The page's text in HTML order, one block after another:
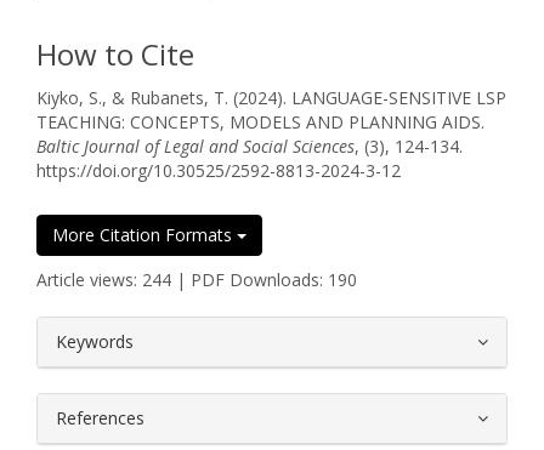
How to Cite
Kiyko, S., & Rubanets, T. (2024). LANGUAGE-SENSITIVE LSP
TEACHING: CONCEPTS, MODELS AND PLANNING AIDS.
Baltic Journal of Legal and Social Sciences, (3), 124-134.
https://doi.org/10.30525/2592-8813-2024-3-12
More Citation Formats
Article views: 244 | PDF Downloads: 190
Keywords
References